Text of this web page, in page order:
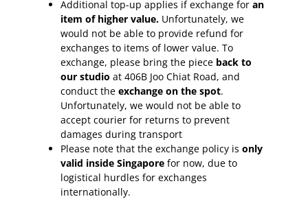
Additional top-up applies if exchange for an
item of higher value. Unfortunately, we
would not be able to provide refund for
exchanges to items of lower value. To
exchange, please bring the piece back to
our studio at 406B Joo Chiat Road, and
conduct the exchange on the spot.
Unfortunately, we would not be able to
accept courier for returns to prevent
damages during transport
Please note that the exchange policy is only
valid inside Singapore for now, due to
logistical hurdles for exchanges
internationally.